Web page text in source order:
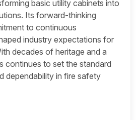
basic utility cabinets into
Its forward-thinking
to continuous
industry expectations for
decades of heritage and a
continues to set the standard
dependability in fire safety